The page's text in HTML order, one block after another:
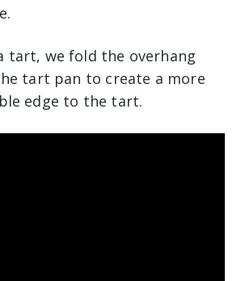
tart, we fold the overhang
tart pan to create a more
edge to the tart.